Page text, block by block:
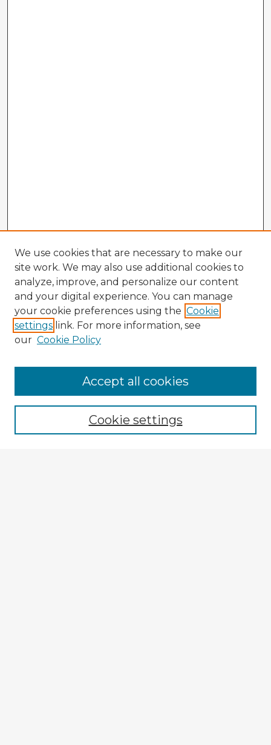
Enter search terms:
We use cookies that are necessary to make our
site work. We may also use additional cookies to
analyze, improve, and personalize our content
and your digital experience. You can manage
your cookie preferences using the Cookie
settings link. For more information, see
our Cookie Policy
Cookie settings
Accept all cookies